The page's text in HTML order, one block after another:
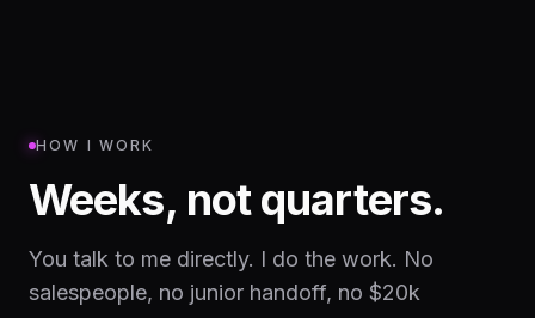
HOW I WORK
Weeks, not quarters.
You talk to me directly. I do the work. No
salespeople, no junior handoff, no $20k